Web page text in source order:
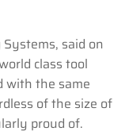
said on
class tool
with the same
of the size of
proud of.